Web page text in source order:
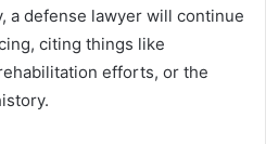
a defense lawyer will continue
citing things like
efforts, or the